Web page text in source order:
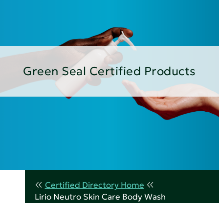
Green Seal Certified Products
Certified Directory Home
Lirio Neutro Skin Care Body Wash